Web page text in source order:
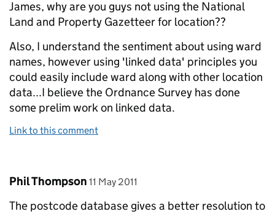
James, why are you guys not using the National
Land and Property Gazetteer for location??
Also, I understand the sentiment about using ward
names, however using 'linked data' principles you
could easily include ward along with other location
data...I believe the Ordnance Survey has done
some prelim work on linked data.
Link to this comment
Comment by
Phil Thompson posted on
11 May 2011
The postcode database gives a better resolution to